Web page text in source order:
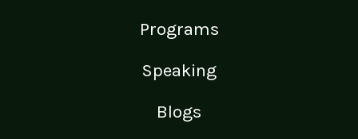
Programs
Speaking
Blogs